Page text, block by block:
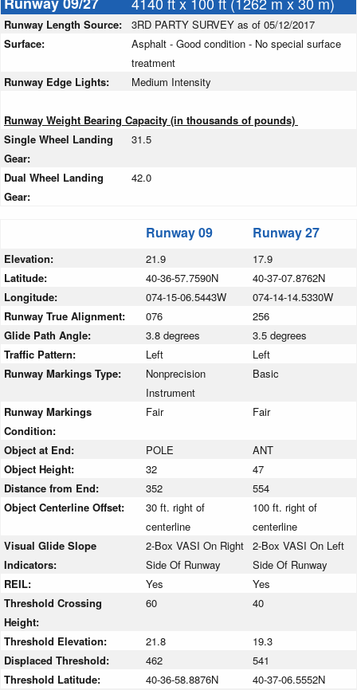
Runway Length Source:
3RD PARTY SURVEY as of 05/12/2017
Surface:
Asphalt - Good condition - No special surface
treatment
Runway Edge Lights:
Medium Intensity
Runway Weight Bearing Capacity (in thousands of pounds)
Single Wheel Landing
Gear:
31.5
Dual Wheel Landing
Gear:
42.0
Runway 09 Runway 27
Elevation: 21.9
17.9
Latitude:
40-36-57.7590N
40-37-07.8762N
Longitude:
074-15-06.5443W
074-14-14.5330W
Runway True Alignment:
076
256
Glide Path Angle:
3.8 degrees
3.5 degrees
Traffic Pattern:
Left
Left
Runway Markings Type:
Nonprecision
Instrument
Basic
Runway Markings
Condition:
Fair Fair
Object at End: POLE
ANT
Object Height:
32
47
Distance from End:
352
554
Object Centerline Offset:
30 ft. right of
centerline
100 ft. right of
centerline
Visual Glide Slope
Indicators:
2-Box VASI On Right
Side Of Runway
2-Box VASI On Left
Side Of Runway
REIL:
Yes
Yes
Threshold Crossing
Height:
60 40
Threshold Elevation: 21.8
19.3
Displaced Threshold:
462
541
Threshold Latitude:
40-36-58.8876N
40-37-06.5552N